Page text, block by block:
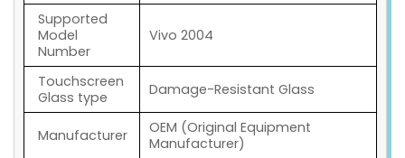
Supported
Model
Number
Vivo 2004
Touchscreen
Glass type
Damage-Resistant Glass
Manufacturer
OEM (Original Equipment
Manufacturer)